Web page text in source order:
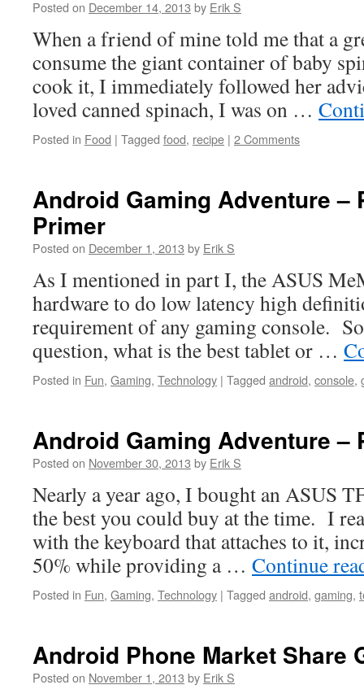
Posted on December 14, 2013 by Erik S
When a friend of mine told me that a
consume the giant container of baby
cook it, I immediately followed her
loved canned spinach, I was on …
Posted in Food | Tagged food, recipe | 2 Comments
Android Gaming Adventure –
Primer
Posted on December 1, 2013 by Erik S
As I mentioned in part I, the ASUS
hardware to do low latency high
requirement of any gaming console.
question, what is the best tablet or …
Posted in Fun, Gaming, Technology | Tagged android, console,
Android Gaming Adventure –
Posted on November 30, 2013 by Erik S
Nearly a year ago, I bought an ASUS
the best you could buy at the time. I
with the keyboard that attaches to it,
50% while providing a … Continue
Posted in Fun, Gaming, Technology | Tagged android, gaming,
Android Phone Market Share
Posted on November 1, 2013 by Erik S